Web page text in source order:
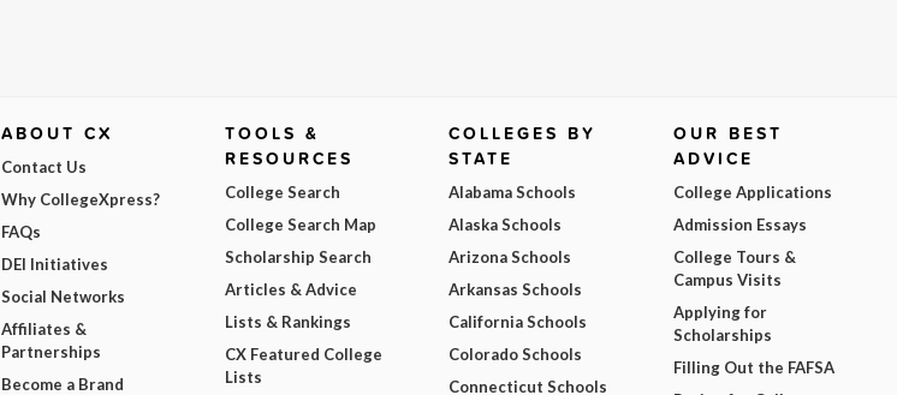
ABOUT CX
Contact Us
Why CollegeXpress?
FAQs
DEI Initiatives
Social Networks
Affiliates &
Partnerships
Become a Brand
TOOLS &
RESOURCES
College Search
College Search Map
Scholarship Search
Articles & Advice
Lists & Rankings
CX Featured College
Lists
COLLEGES BY
STATE
Alabama Schools
Alaska Schools
Arizona Schools
Arkansas Schools
California Schools
Colorado Schools
Connecticut Schools
OUR BEST
ADVICE
College Applications
Admission Essays
College Tours &
Campus Visits
Applying for
Scholarships
Filling Out the FAFSA